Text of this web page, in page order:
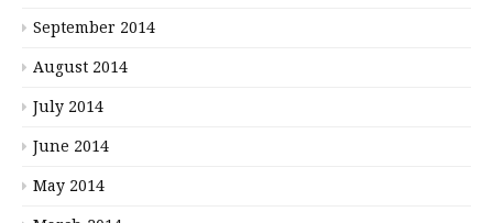
September 2014
August 2014
July 2014
June 2014
May 2014